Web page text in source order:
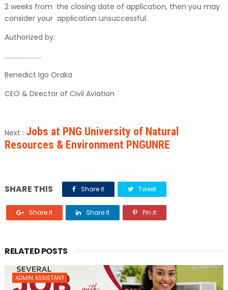
2 weeks from the closing date of application, then you may
consider your application unsuccessful.
Authorized by:
……………………
Benedict Igo Oraka
CEO & Director of Civil Aviation
Next : Jobs at PNG University of Natural
Resources & Environment PNGUNRE
SHARE THIS Share it Tweet
Share it Share it Pin it
RELATED POSTS
ADMIN ASSISTANT